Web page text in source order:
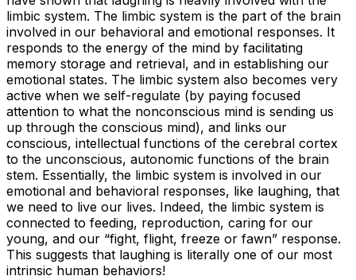
limbic system. The limbic system is the part of the brain
involved in our behavioral and emotional responses. It
responds to the energy of the mind by facilitating
memory storage and retrieval, and in establishing our
emotional states. The limbic system also becomes very
active when we self-regulate (by paying focused
attention to what the nonconscious mind is sending us
up through the conscious mind), and links our
conscious, intellectual functions of the cerebral cortex
to the unconscious, autonomic functions of the brain
stem. Essentially, the limbic system is involved in our
emotional and behavioral responses, like laughing, that
we need to live our lives. Indeed, the limbic system is
connected to feeding, reproduction, caring for our
young, and our “fight, flight, freeze or fawn” response.
This suggests that laughing is literally one of our most
intrinsic human behaviors!